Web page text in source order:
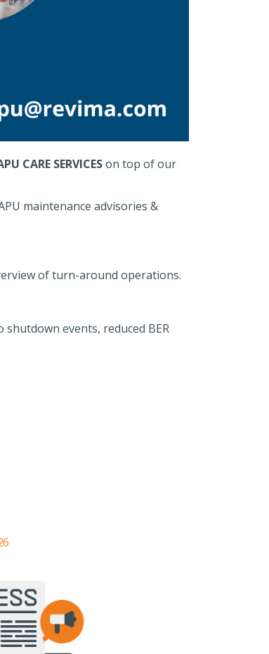
CARE SERVICESon top of our
maintenance advisories &
of turn-around operations.
events, reduced BER